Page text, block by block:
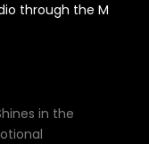
through the M
in the